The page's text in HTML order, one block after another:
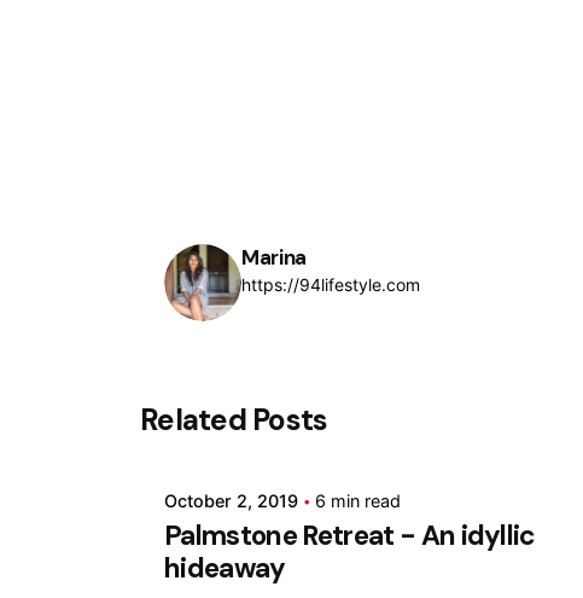
Marina
https://94lifestyle.com
Related Posts
Marina
October 2, 2019 6 min read
Palmstone Retreat - An idyllic
hideaway